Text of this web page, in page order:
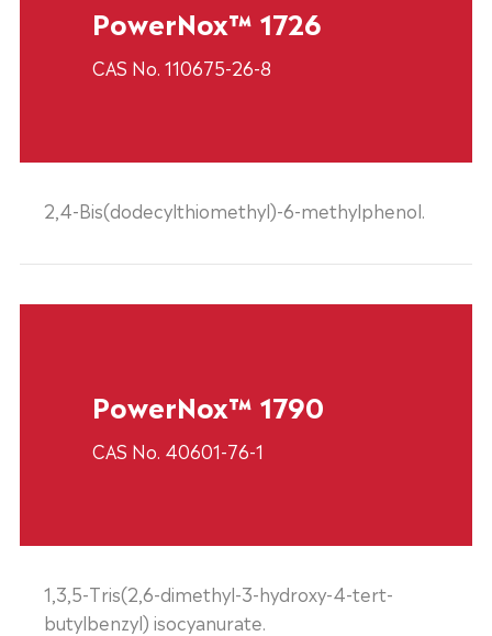
PowerNox™ 1726
CAS No. 110675-26-8
2,4-Bis(dodecylthiomethyl)-6-methylphenol.
PowerNox™ 1790
CAS No. 40601-76-1
1,3,5-Tris(2,6-dimethyl-3-hydroxy-4-tert-
butylbenzyl) isocyanurate.